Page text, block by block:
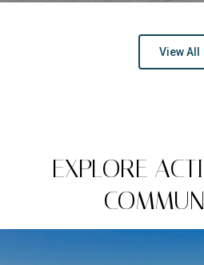
View All
EXPLORE